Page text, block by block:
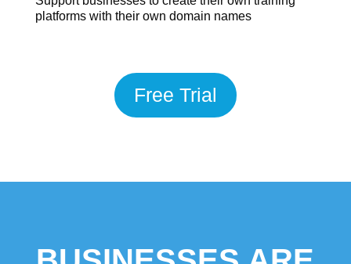
Support businesses to create their own training
platforms with their own domain names
Free Trial